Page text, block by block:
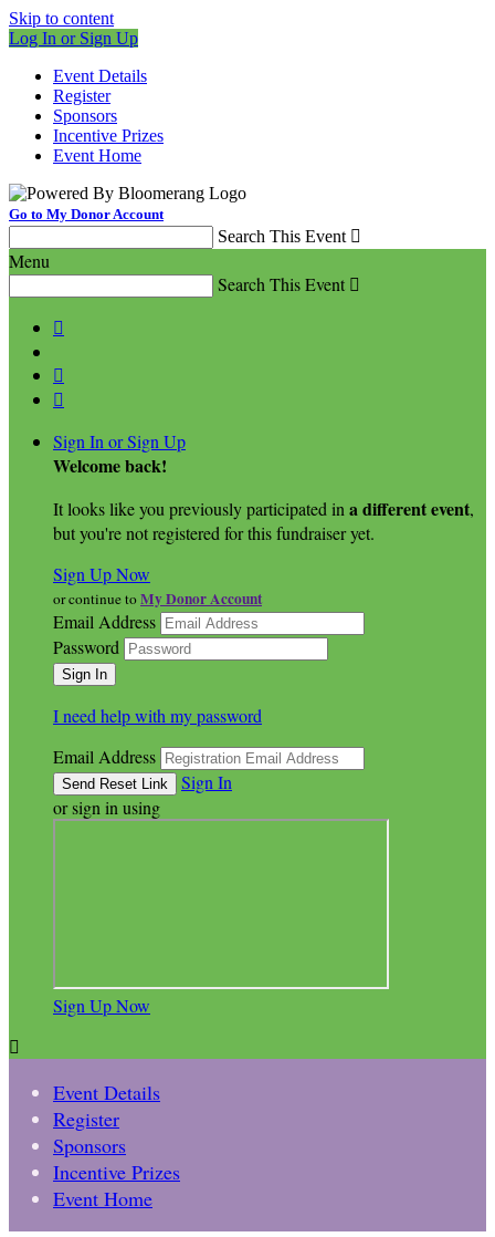
Skip to content
Log In or Sign Up
Event Details
Register
Sponsors
Incentive Prizes
Event Home
Go to My Donor Account
Search This Event 
Menu
Search This Event 



Sign In or Sign Up
Welcome back!
It looks like you previously participated in a different event,
but you're not registered for this fundraiser yet.
Sign Up Now
or continue toMy Donor Account
Email Address
Password
I need help with my password
Email Address
Sign In
or sign in using
Sign Up Now

Event Details
Register
Sponsors
Incentive Prizes
Event Home